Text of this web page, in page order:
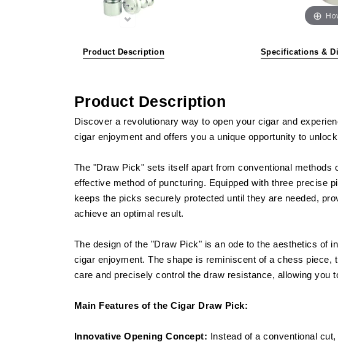
Product Description Specifications &
Product Description
Discover a revolutionary way to open your cigar and
cigar enjoyment and offers you a unique opportunity to
The "Draw Pick" sets itself apart from conventional
effective method of puncturing. Equipped with three precise
keeps the picks securely protected until they are needed,
achieve an optimal result.
The design of the "Draw Pick" is an ode to the aesthetics of
cigar enjoyment. The shape is reminiscent of a chess
care and precisely control the draw resistance, allowing you
Main Features of the Cigar Draw Pick:
Innovative Opening Concept: Instead of a conventional